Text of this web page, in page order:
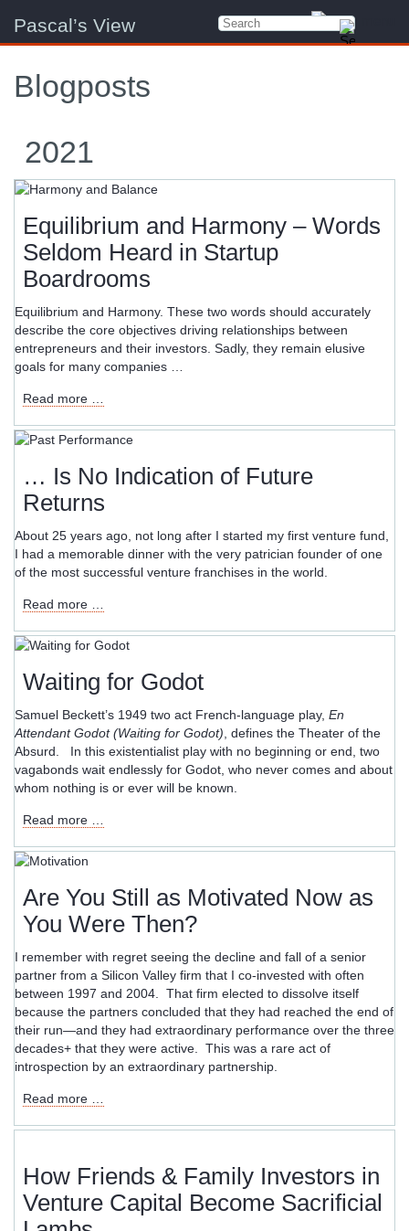
Pascal’s View
Blogposts
2021
Equilibrium and Harmony – Words
Seldom Heard in Startup
Boardrooms
Equilibrium and Harmony. These two words should accurately
describe the core objectives driving relationships between
entrepreneurs and their investors. Sadly, they remain elusive
goals for many companies …
Read more …
Harmony
Words
Seldom
Heard
Startup
Boardrooms
… Is No Indication of Future
Returns
About 25 years ago, not long after I started my first venture fund,
I had a memorable dinner with the very patrician founder of one
of the most successful venture franchises in the world.
Read more …
No
of
Future
Returns
Waiting for Godot
Samuel Beckett’s 1949 two act French-language play, En
Attendant Godot (Waiting for Godot), defines the Theater of the
Absurd. In this existentialist play with no beginning or end, two
vagabonds wait endlessly for Godot, who never comes and about
whom nothing is or ever will be known.
Read more …
Godot
Are You Still as Motivated Now as
You Were Then?
I remember with regret seeing the decline and fall of a senior
partner from a Silicon Valley firm that I co-invested with often
between 1997 and 2004. That firm elected to dissolve itself
because the partners concluded that they had reached the end of
their run—and they had extraordinary performance over the three
decades+ that they were active. This was a rare act of
introspection by an extraordinary partnership.
Read more …
Still
Motivated
Now
as
How Friends & Family Investors in
Venture Capital Become Sacrificial